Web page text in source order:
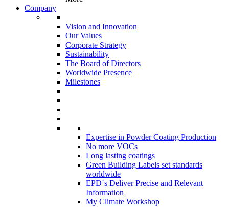
Company
Vision and Innovation
Our Values
Corporate Strategy
Sustainability
The Board of Directors
Worldwide Presence
Milestones
Expertise in Powder Coating Production
No more VOCs
Long lasting coatings
Green Building Labels set standards
worldwide
EPD´s Deliver Precise and Relevant
Information
My Climate Workshop